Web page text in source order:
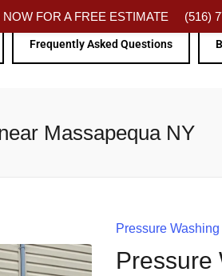
Frequently Asked Questions
Massapequa NY
Pressure Washing
Pressure
NOW FOR A FREE ESTIMATE (516)